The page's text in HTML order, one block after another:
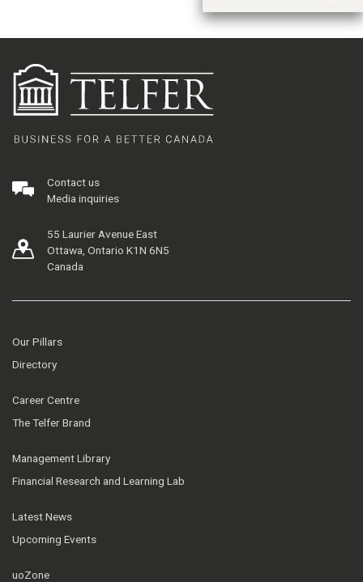
Contact us
Media inquiries
55 Laurier Avenue East
Ottawa, Ontario K1N 6N5
Canada
Our Pillars
Directory
Career Centre
The Telfer Brand
Management Library
Financial Research and Learning Lab
Latest News
Upcoming Events
uoZone